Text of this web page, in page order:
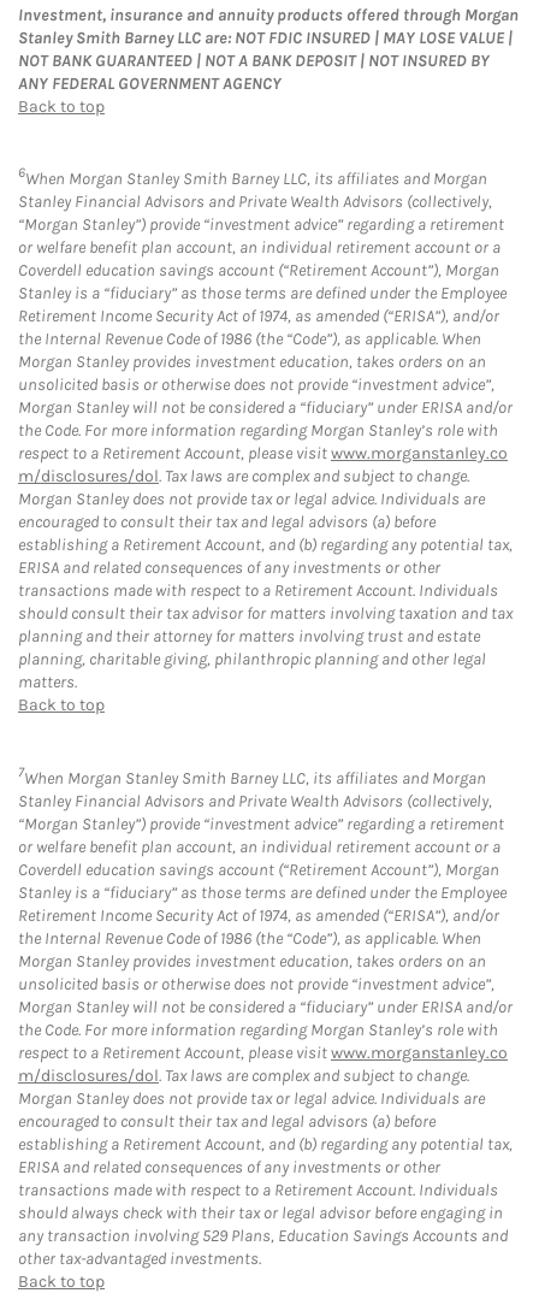
Investment, insurance and annuity products offered through Morgan
Stanley Smith Barney LLC are: NOT FDIC INSURED | MAY LOSE VALUE |
NOT BANK GUARANTEED | NOT A BANK DEPOSIT | NOT INSURED BY
ANY FEDERAL GOVERNMENT AGENCY
Back to top
6When Morgan Stanley Smith Barney LLC, its affiliates and Morgan
Stanley Financial Advisors and Private Wealth Advisors (collectively,
“Morgan Stanley”) provide “investment advice” regarding a retirement
or welfare benefit plan account, an individual retirement account or a
Coverdell education savings account (“Retirement Account”), Morgan
Stanley is a “fiduciary” as those terms are defined under the Employee
Retirement Income Security Act of 1974, as amended (“ERISA”), and/or
the Internal Revenue Code of 1986 (the “Code”), as applicable. When
Morgan Stanley provides investment education, takes orders on an
unsolicited basis or otherwise does not provide “investment advice”,
Morgan Stanley will not be considered a “fiduciary” under ERISA and/or
the Code. For more information regarding Morgan Stanley’s role with
respect to a Retirement Account, please visitwww.morganstanley.co
m/disclosures/dol. Tax laws are complex and subject to change.
Morgan Stanley does not provide tax or legal advice. Individuals are
encouraged to consult their tax and legal advisors (a) before
establishing a Retirement Account, and (b) regarding any potential tax,
ERISA and related consequences of any investments or other
transactions made with respect to a Retirement Account. Individuals
should consult their tax advisor for matters involving taxation and tax
planning and their attorney for matters involving trust and estate
planning, charitable giving, philanthropic planning and other legal
matters.
Back to top
7When Morgan Stanley Smith Barney LLC, its affiliates and Morgan
Stanley Financial Advisors and Private Wealth Advisors (collectively,
“Morgan Stanley”) provide “investment advice” regarding a retirement
or welfare benefit plan account, an individual retirement account or a
Coverdell education savings account (“Retirement Account”), Morgan
Stanley is a “fiduciary” as those terms are defined under the Employee
Retirement Income Security Act of 1974, as amended (“ERISA”), and/or
the Internal Revenue Code of 1986 (the “Code”), as applicable. When
Morgan Stanley provides investment education, takes orders on an
unsolicited basis or otherwise does not provide “investment advice”,
Morgan Stanley will not be considered a “fiduciary” under ERISA and/or
the Code. For more information regarding Morgan Stanley’s role with
respect to a Retirement Account, please visitwww.morganstanley.co
m/disclosures/dol. Tax laws are complex and subject to change.
Morgan Stanley does not provide tax or legal advice. Individuals are
encouraged to consult their tax and legal advisors (a) before
establishing a Retirement Account, and (b) regarding any potential tax,
ERISA and related consequences of any investments or other
transactions made with respect to a Retirement Account. Individuals
should always check with their tax or legal advisor before engaging in
any transaction involving 529 Plans, Education Savings Accounts and
other tax-advantaged investments.
Back to top